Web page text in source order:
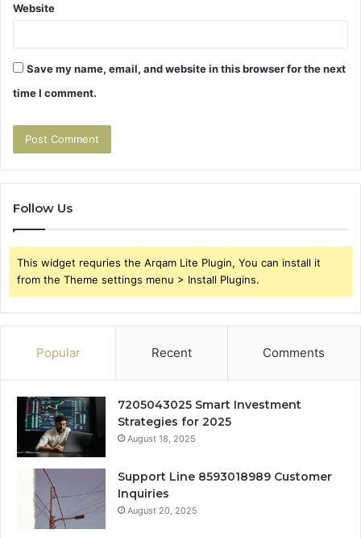
Website
Save my name, email, and website in this browser for the next
time I comment.
Follow Us
This widget requries the Arqam Lite Plugin, You can install it
from the Theme settings menu > Install Plugins.
Popular Recent Comments
7205043025 Smart Investment
Strategies for 2025
August 18, 2025
Support Line 8593018989 Customer
Inquiries
August 20, 2025